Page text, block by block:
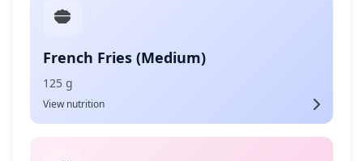
French Fries (Medium)
125 g
View nutrition